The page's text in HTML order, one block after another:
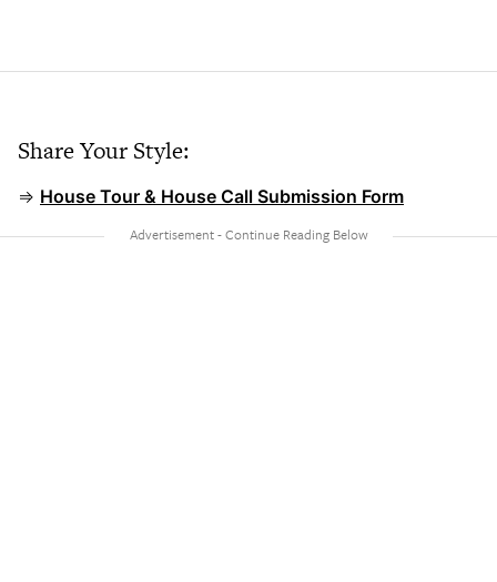
Share Your Style:
⇒ House Tour & House Call Submission Form